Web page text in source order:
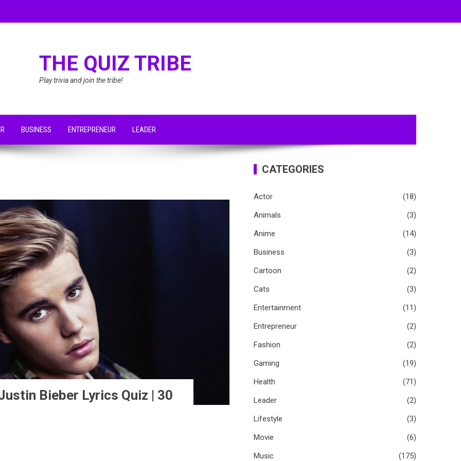
THE QUIZ TRIBE
Play trivia and join the tribe!
BUSINESS ENTREPRENEUR LEADER
Bieber Lyrics Quiz | 30
CATEGORIES
Actor
(18)
Animals
(3)
Anime
(14)
Business
(3)
Cartoon
(2)
Cats
(3)
Entertainment
(11)
Entrepreneur
(2)
Fashion
(2)
Gaming
(19)
Health
(71)
Leader
(2)
Lifestyle
(3)
Movie
(6)
Music
(175)